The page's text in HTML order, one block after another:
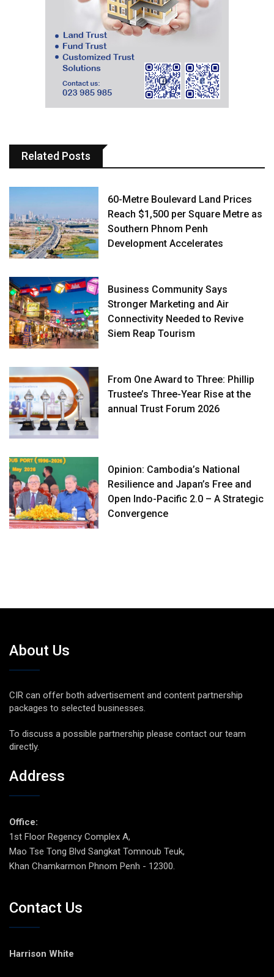
Related Posts
60-Metre Boulevard Land Prices
Reach $1,500 per Square Metre as
Southern Phnom Penh
Development Accelerates
Business Community Says
Stronger Marketing and Air
Connectivity Needed to Revive
Siem Reap Tourism
From One Award to Three: Phillip
Trustee’s Three-Year Rise at the
annual Trust Forum 2026
Opinion: Cambodia’s National
Resilience and Japan’s Free and
Open Indo-Pacific 2.0 – A Strategic
Convergence
About Us
CIR can offer both advertisement and content partnership
packages to selected businesses.
To discuss a possible partnership please contact our team
directly.
Address
Office:
1st Floor Regency Complex A,
Mao Tse Tong Blvd Sangkat Tomnoub Teuk,
Khan Chamkarmon Phnom Penh - 12300.
Contact Us
Harrison White